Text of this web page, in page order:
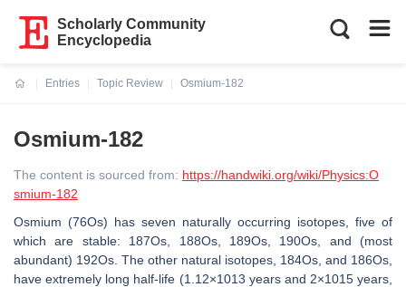
Scholarly Community
Encyclopedia
Entries
Topic Review
Osmium-182
Osmium-182
The content is sourced from: https://handwiki.org/wiki/Physics:O
smium-182
Osmium (76Os) has seven naturally occurring isotopes, five of
which are stable: 187Os, 188Os, 189Os, 190Os, and (most
abundant) 192Os. The other natural isotopes, 184Os, and 186Os,
have extremely long half-life (1.12×1013 years and 2×1015 years,